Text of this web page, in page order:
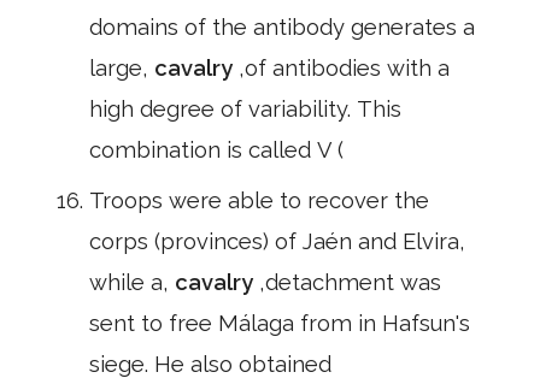
domains of the antibody generates a
large, cavalry ,of antibodies with a
high degree of variability. This
combination is called V (
Troops were able to recover the
corps (provinces) of Jaén and Elvira,
while a, cavalry ,detachment was
sent to free Málaga from in Hafsun's
siege. He also obtained